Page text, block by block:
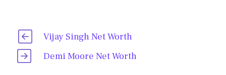
Vijay Singh Net Worth
Demi Moore Net Worth